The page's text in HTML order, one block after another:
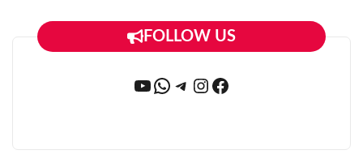
FOLLOW US
YouTube
WhatsApp
Telegram
Instagram
Facebook